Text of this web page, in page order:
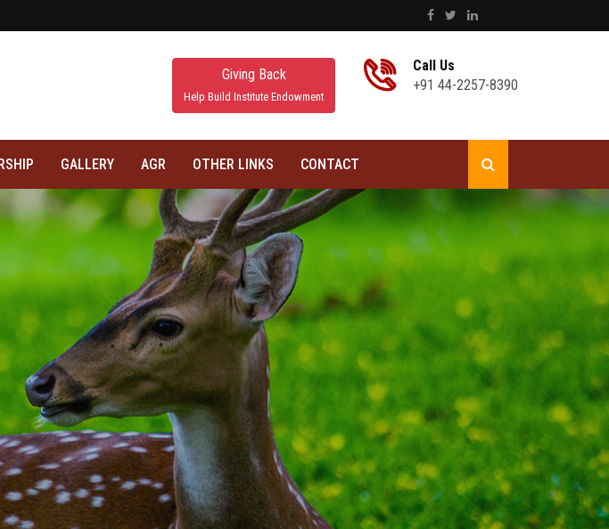
Giving Back
Help Build Institute Endowment
Call Us
+91 44-2257-8390
GALLERY AGR OTHER LINKS CONTACT